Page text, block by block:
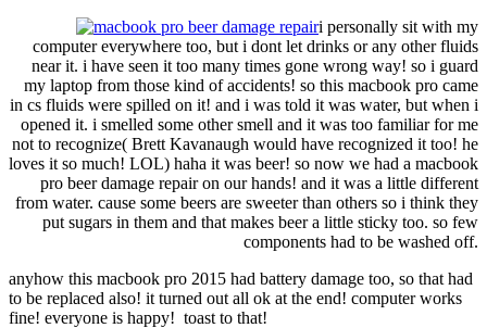
i personally sit with my
computer everywhere too, but i dont let drinks or any other fluids
near it. i have seen it too many times gone wrong way! so i guard
my laptop from those kind of accidents! so this macbook pro came
in cs fluids were spilled on it! and i was told it was water, but when i
opened it. i smelled some other smell and it was too familiar for me
not to recognize( Brett Kavanaugh would have recognized it too! he
loves it so much! LOL) haha it was beer! so now we had a macbook
pro beer damage repair on our hands! and it was a little different
from water. cause some beers are sweeter than others so i think they
put sugars in them and that makes beer a little sticky too. so few
components had to be washed off.
anyhow this macbook pro 2015 had battery damage too, so that had
to be replaced also! it turned out all ok at the end! computer works
fine! everyone is happy! toast to that!